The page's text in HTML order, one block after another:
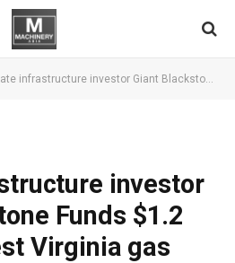
infrastructure investor Giant Blackstone Funds $1.2 million in West Virginia gas plant
investor
Funds $1.2
Virginia gas